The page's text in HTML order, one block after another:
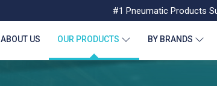
#1 Pneumatic Products
ABOUT US OUR PRODUCTS BY BRANDS